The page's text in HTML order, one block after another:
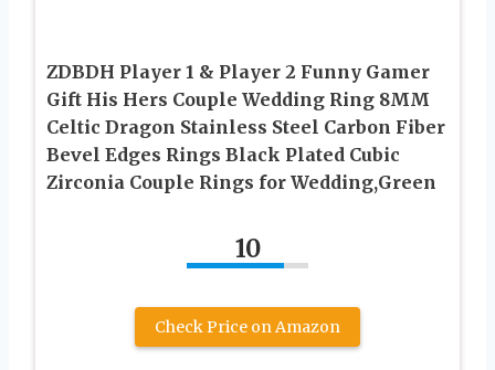
ZDBDH Player 1 & Player 2 Funny Gamer
Gift His Hers Couple Wedding Ring 8MM
Celtic Dragon Stainless Steel Carbon Fiber
Bevel Edges Rings Black Plated Cubic
Zirconia Couple Rings for Wedding,Green
10
Check Price on Amazon